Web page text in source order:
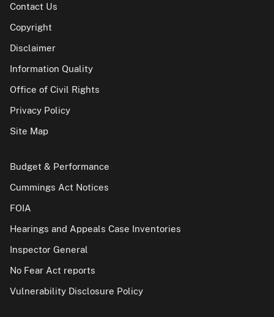
Contact Us
Copyright
Disclaimer
Information Quality
Office of Civil Rights
Privacy Policy
Site Map
Budget & Performance
Cummings Act Notices
FOIA
Hearings and Appeals Case Inventories
Inspector General
No Fear Act reports
Vulnerability Disclosure Policy